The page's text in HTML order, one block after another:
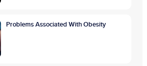
Problems Associated With Obesity